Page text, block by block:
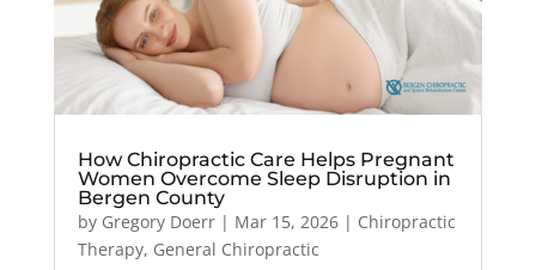
How Chiropractic Care Helps Pregnant
Women Overcome Sleep Disruption in
Bergen County
by Gregory Doerr| Mar 15, 2026| Chiropractic
Therapy, General Chiropractic